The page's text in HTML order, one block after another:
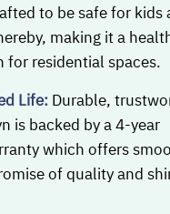
to be safe for kids
making it a
for residential spaces.
Life: Durable,
is backed by a 4-year
which offers
of quality and